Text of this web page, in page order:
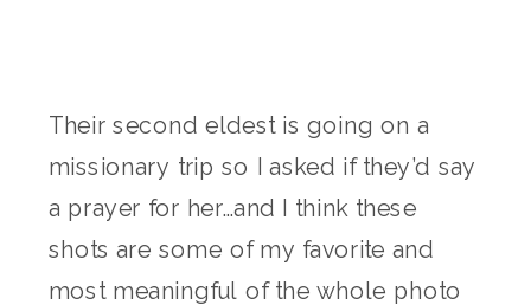
Their second eldest is going on a
missionary trip so I asked if they’d say
a prayer for her…and I think these
shots are some of my favorite and
most meaningful of the whole photo